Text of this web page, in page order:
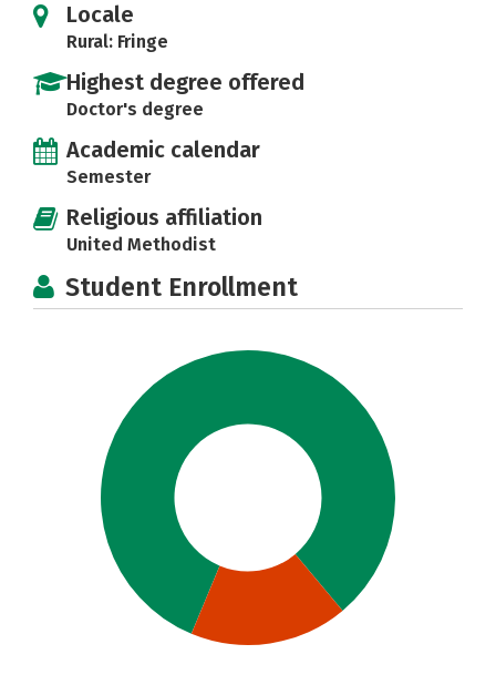
Locale
Rural: Fringe
Highest degree offered
Doctor's degree
Academic calendar
Semester
Religious affiliation
United Methodist
Student Enrollment